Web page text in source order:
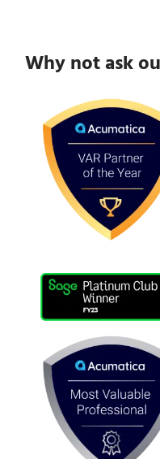
Why not ask